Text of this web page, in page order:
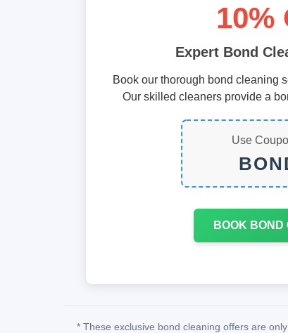
10%
Expert Bond
Book our thorough bond cleaning
Our skilled cleaners provide a
Use
BOOK BOND
* These exclusive bond cleaning offers are